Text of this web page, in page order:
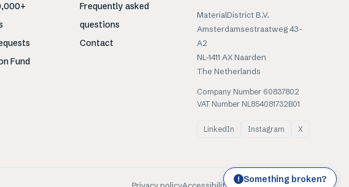
Fund
Frequently asked
questions
Contact
MaterialDistrict B.V.
Amsterdamsestraatweg 43-
A2
NL-1411 AX Naarden
The Netherlands
Company Number 60837802
VAT Number NL854081732B01
LinkedIn Instagram X
! Something broken?